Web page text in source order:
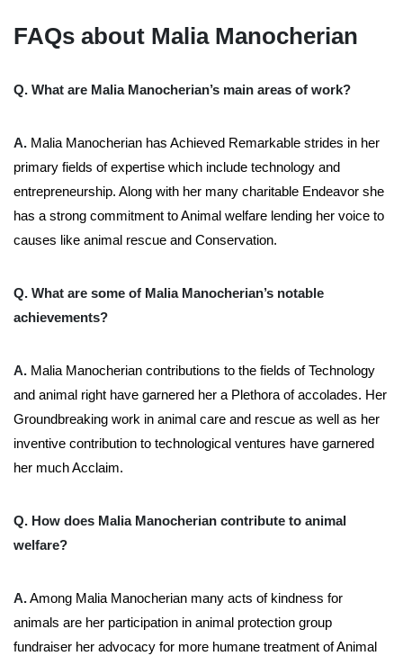
FAQs about Malia Manocherian
Q. What are Malia Manocherian’s main areas of work?
A. Malia Manocherian has Achieved Remarkable strides in her
primary fields of expertise which include technology and
entrepreneurship. Along with her many charitable Endeavor she
has a strong commitment to Animal welfare lending her voice to
causes like animal rescue and Conservation.
Q. What are some of Malia Manocherian’s notable
achievements?
A. Malia Manocherian contributions to the fields of Technology
and animal right have garnered her a Plethora of accolades. Her
Groundbreaking work in animal care and rescue as well as her
inventive contribution to technological ventures have garnered
her much Acclaim.
Q. How does Malia Manocherian contribute to animal
welfare?
A.Among Malia Manocherian many acts of kindness for
animals are her participation in animal protection group
fundraiser her advocacy for more humane treatment of Animal